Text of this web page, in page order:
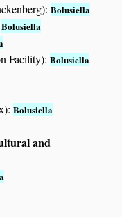
Bolusiella
Bolusiella
Facility):Bolusiella
Bolusiella
and